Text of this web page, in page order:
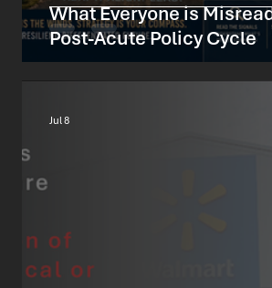
What Everyone is
Post-Acute Policy Cycle
Jul 8